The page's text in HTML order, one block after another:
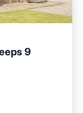
9